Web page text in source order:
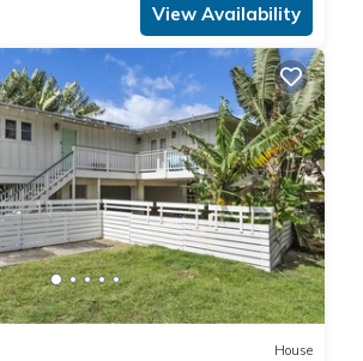
View Availability
House